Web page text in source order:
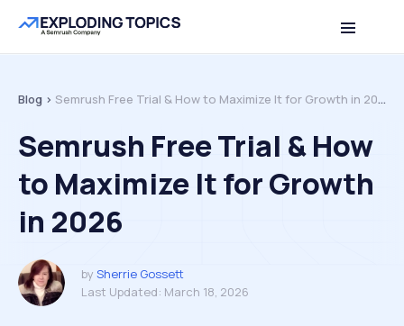
Table of contents Back to top
Blog > Semrush Free Trial & How to Maximize It for Growth in 2026
Semrush Free Trial & How
to Maximize It for Growth
in 2026
by Sherrie Gossett
Last Updated: March 18, 2026